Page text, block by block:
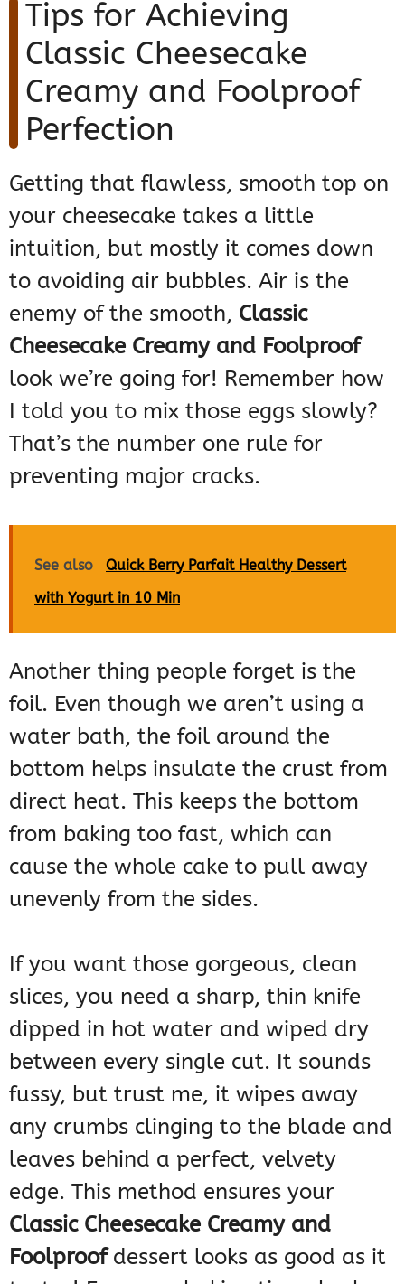
Tips for Achieving
Classic Cheesecake
Creamy and Foolproof
Perfection
Getting that flawless, smooth top on
your cheesecake takes a little
intuition, but mostly it comes down
to avoiding air bubbles. Air is the
enemy of the smooth, Classic
Cheesecake Creamy and Foolproof
look we’re going for! Remember how
I told you to mix those eggs slowly?
That’s the number one rule for
preventing major cracks.
See also
Quick Berry Parfait Healthy Dessert
with Yogurt in 10 Min
Another thing people forget is the
foil. Even though we aren’t using a
water bath, the foil around the
bottom helps insulate the crust from
direct heat. This keeps the bottom
from baking too fast, which can
cause the whole cake to pull away
unevenly from the sides.
If you want those gorgeous, clean
slices, you need a sharp, thin knife
dipped in hot water and wiped dry
between every single cut. It sounds
fussy, but trust me, it wipes away
any crumbs clinging to the blade and
leaves behind a perfect, velvety
edge. This method ensures your
Classic Cheesecake Creamy and
Foolproofdessert looks as good as it